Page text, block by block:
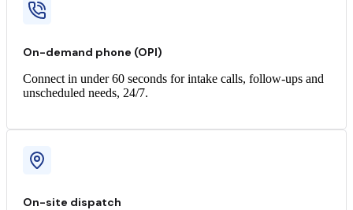
On-demand phone (OPI)
Connect in under 60 seconds for intake calls, follow-ups and
unscheduled needs, 24/7.
On-site dispatch